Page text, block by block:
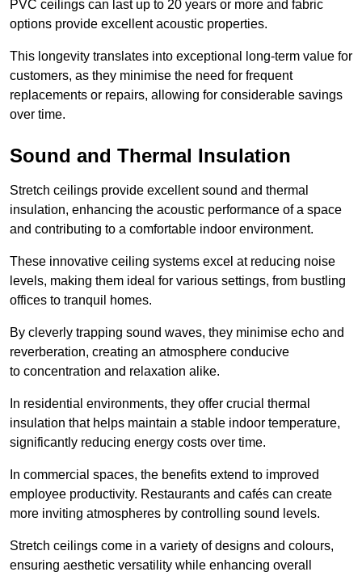
PVC ceilings can last up to 20 years or more and fabric
options provide excellent acoustic properties.
This longevity translates into exceptional long-term value for
customers, as they minimise the need for frequent
replacements or repairs, allowing for considerable savings
over time.
Sound and Thermal Insulation
Stretch ceilings provide excellent sound and thermal
insulation, enhancing the acoustic performance of a space
and contributing to a comfortable indoor environment.
These innovative ceiling systems excel at reducing noise
levels, making them ideal for various settings, from bustling
offices to tranquil homes.
By cleverly trapping sound waves, they minimise echo and
reverberation, creating an atmosphere conducive
to concentration and relaxation alike.
In residential environments, they offer crucial thermal
insulation that helps maintain a stable indoor temperature,
significantly reducing energy costs over time.
In commercial spaces, the benefits extend to improved
employee productivity. Restaurants and cafés can create
more inviting atmospheres by controlling sound levels.
Stretch ceilings come in a variety of designs and colours,
ensuring aesthetic versatility while enhancing overall